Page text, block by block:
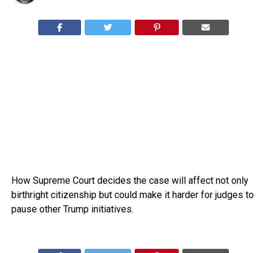
How Supreme Court decides the case will affect not only
birthright citizenship but could make it harder for judges to
pause other Trump initiatives.